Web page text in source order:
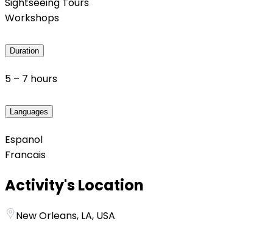
Workshops
Duration
5 – 7 hours
Languages
Espanol
Francais
Activity's Location
New Orleans, LA, USA